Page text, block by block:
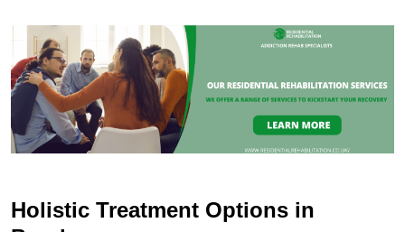
Holistic Treatment Options in